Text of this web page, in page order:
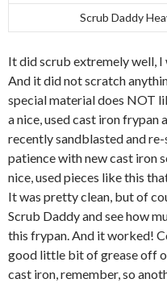
Scrub Daddy
It did scrub extremely well, I
And it did not scratch
special material does NOT
a nice, used cast iron frypan
recently sandblasted and
patience with new cast iron
nice, used pieces like this
It was pretty clean, but of
Scrub Daddy and see how
this frypan. And it worked!
good little bit of grease off of
cast iron, remember, so